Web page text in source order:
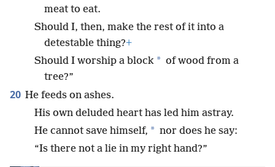
meat to eat.
Should I, then, make the rest of it into a
detestable thing?+
Should I worship a block * of wood from a
tree?”
20 He feeds on ashes.
His own deluded heart has led him astray.
He cannot save himself, * nor does he say:
“Is there not a lie in my right hand?”